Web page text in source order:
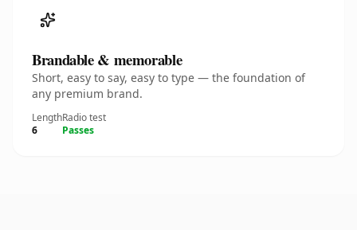
Brandable & memorable
Short, easy to say, easy to type — the foundation of
any premium brand.
Length
6
Radio test
Passes